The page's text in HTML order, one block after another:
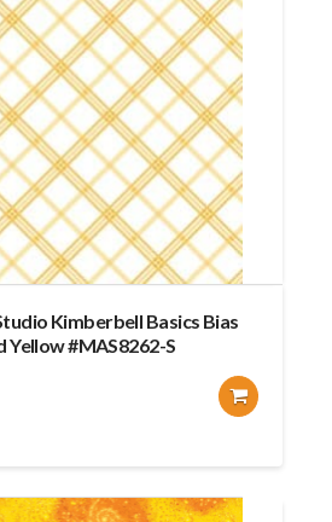
Kimberbell Basics Bias
Yellow #MAS8262-S